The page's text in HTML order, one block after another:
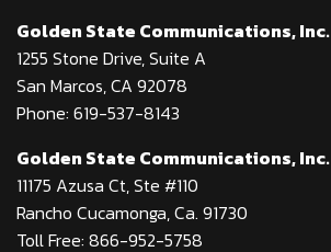
Golden State Communications, Inc.
1255 Stone Drive, Suite A
San Marcos, CA 92078
Phone: 619-537-8143
Golden State Communications, Inc.
11175 Azusa Ct, Ste #110
Rancho Cucamonga, Ca. 91730
Toll Free: 866-952-5758